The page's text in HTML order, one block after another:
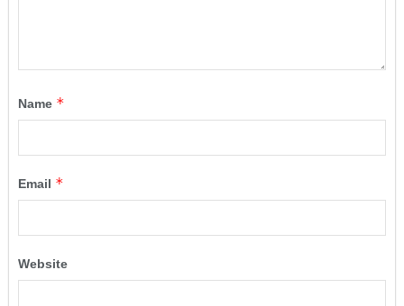
Name *
Email *
Website